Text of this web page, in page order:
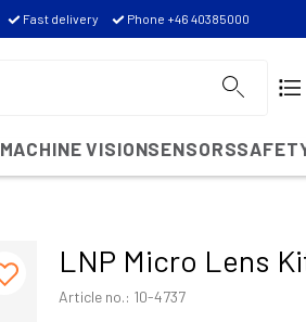
Fast delivery Phone +46 40385000
MACHINE VISIONSENSORS
LNP Micro Lens
Article no.: 10-4737